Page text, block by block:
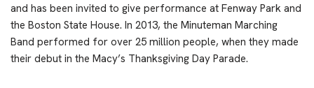
and has been invited to give performance at Fenway Park and
the Boston State House. In 2013, the Minuteman Marching
Band performed for over 25 million people, when they made
their debut in the Macy’s Thanksgiving Day Parade.